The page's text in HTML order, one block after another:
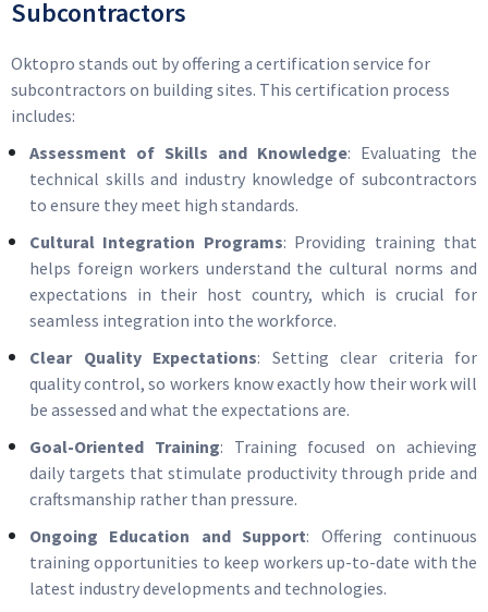
Subcontractors
Oktopro stands out by offering a certification service for
subcontractors on building sites. This certification process
includes:
Assessment of Skills and Knowledge: Evaluating the
technical skills and industry knowledge of subcontractors
to ensure they meet high standards.
Cultural Integration Programs: Providing training that
helps foreign workers understand the cultural norms and
expectations in their host country, which is crucial for
seamless integration into the workforce.
Clear Quality Expectations: Setting clear criteria for
quality control, so workers know exactly how their work will
be assessed and what the expectations are.
Goal-Oriented Training: Training focused on achieving
daily targets that stimulate productivity through pride and
craftsmanship rather than pressure.
Ongoing Education and Support: Offering continuous
training opportunities to keep workers up-to-date with the
latest industry developments and technologies.